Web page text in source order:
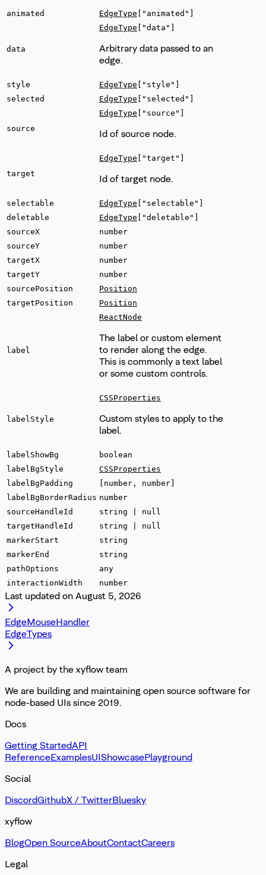
animated EdgeType ["animated"]
data
EdgeType ["data"]
Arbitrary data passed to an
edge.
style EdgeType ["style"]
selected
EdgeType ["selected"]
source
EdgeType ["source"]
Id of source node.
target
EdgeType ["target"]
Id of target node.
selectable EdgeType ["selectable"]
deletable
EdgeType ["deletable"]
sourceX
number
sourceY
number
targetX
number
targetY
number
sourcePosition
Position
targetPosition
Position
label
ReactNode
The label or custom element
to render along the edge.
This is commonly a text label
or some custom controls.
labelStyle
CSSProperties
Custom styles to apply to the
label.
labelShowBg
boolean
labelBgStyle
CSSProperties
labelBgPadding
[number, number]
labelBgBorderRadius number
sourceHandleId
string | null
targetHandleId
string | null
markerStart
string
markerEnd
string
pathOptions
any
interactionWidth
number
Last updated on August 5, 2026
EdgeMouseHandler
EdgeTypes
A project by the xyflow team
We are building and maintaining open source software for
node-based UIs since 2019.
Docs
Getting StartedAPI
ReferenceExamplesUIShowcasePlayground
Social
DiscordGithubX / TwitterBluesky
xyflow
BlogOpen SourceAboutContactCareers
Legal